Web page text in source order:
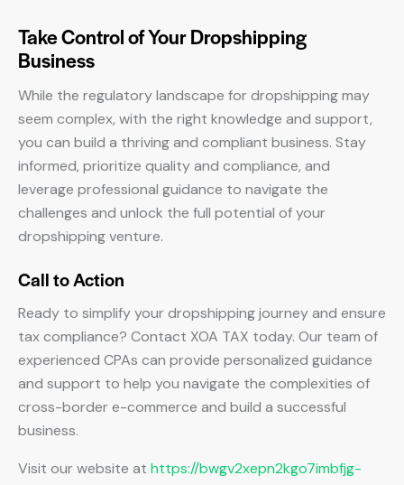
Take Control of Your Dropshipping
Business
While the regulatory landscape for dropshipping may
seem complex, with the right knowledge and support,
you can build a thriving and compliant business. Stay
informed, prioritize quality and compliance, and
leverage professional guidance to navigate the
challenges and unlock the full potential of your
dropshipping venture.
Call to Action
Ready to simplify your dropshipping journey and ensure
tax compliance? Contact XOA TAX today. Our team of
experienced CPAs can provide personalized guidance
and support to help you navigate the complexities of
cross-border e-commerce and build a successful
business.
Visit our website at https://bwgv2xepn2kgo7imbfjg-